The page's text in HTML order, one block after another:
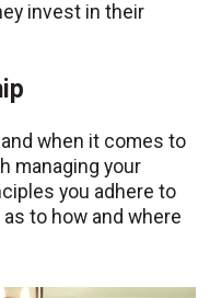
invest in their
when it comes to
managing your
you adhere to
to how and where